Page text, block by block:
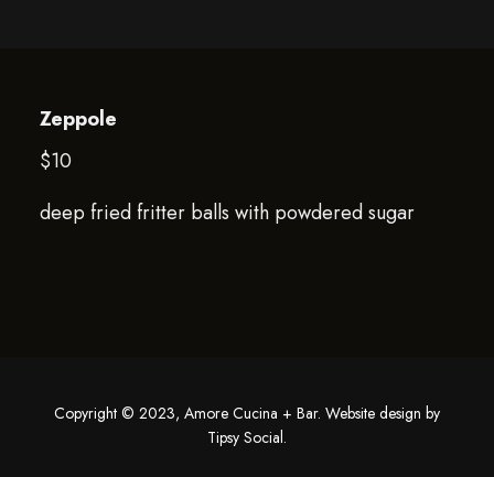
Zeppole
$10
deep fried fritter balls with powdered sugar
Copyright © 2023, Amore Cucina + Bar. Website design by
Tipsy Social.